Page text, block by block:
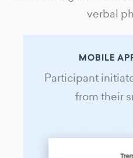
verbal
MOBILE
Participant
from their